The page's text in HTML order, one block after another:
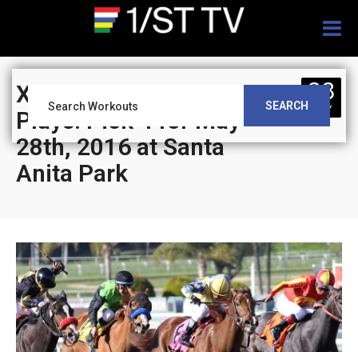
SEARCH
XBTV’s Leverage
Plays: Pick 4 for May
28th, 2016 at Santa
Anita Park
28
MAY